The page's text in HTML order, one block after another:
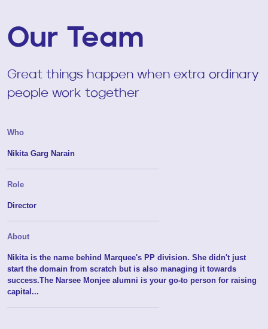
Great things happen when extra ordinary
people work together
Who
Role
Director
About